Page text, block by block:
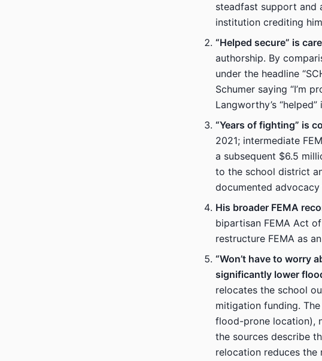
steadfast support and
institution crediting
“Helped secure” is
authorship. By
under the headline
Schumer saying “I’m
Langworthy’s
“Years of fighting” is
2021; intermediate
a subsequent $6.5
to the school district
documented
His broader FEMA
bipartisan FEMA Act
restructure FEMA as
“Won’t have to worry
significantly lower
relocates the school
mitigation funding.
flood-prone location),
the sources describe
relocation reduces the